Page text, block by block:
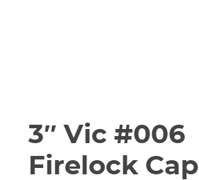
3″ Vic #006
Firelock Cap